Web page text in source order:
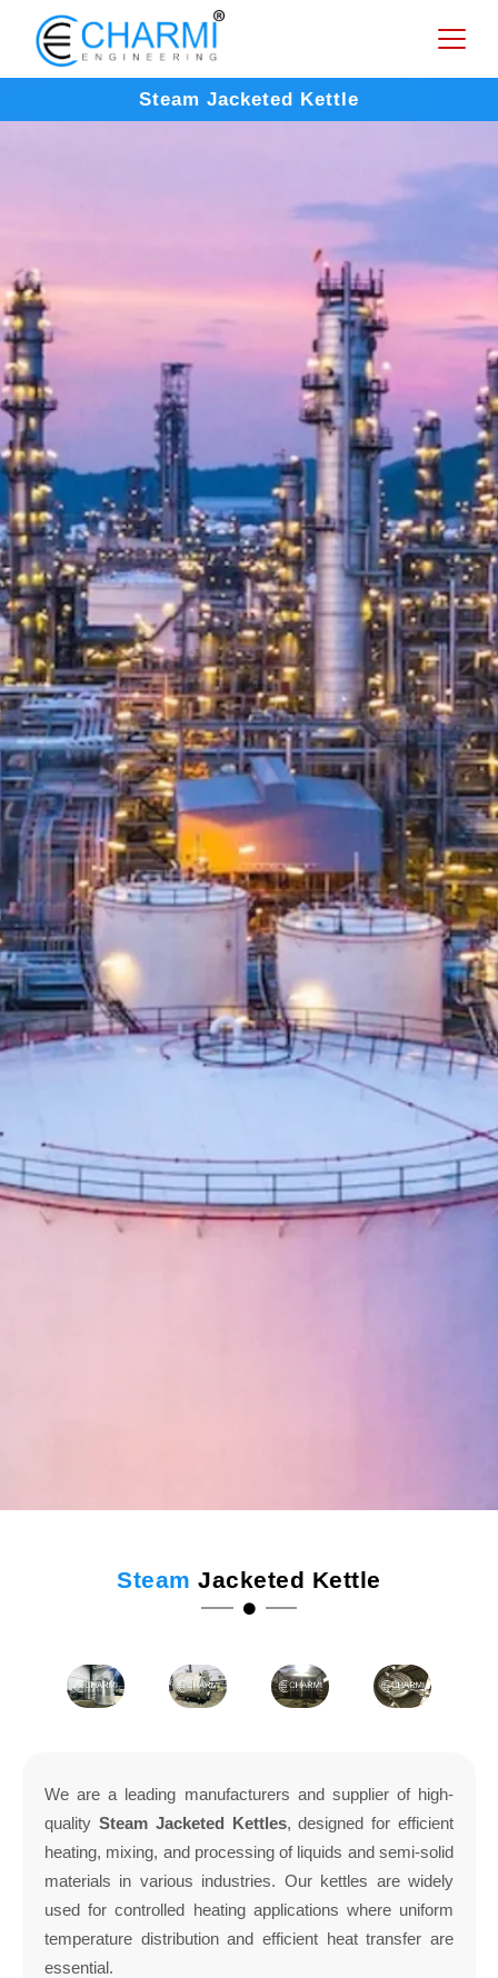
Steam Jacketed Kettle
SteamJacketed Kettle
We are a leading manufacturers and supplier of high-
quality Steam Jacketed Kettles, designed for efficient
heating, mixing, and processing of liquids and semi-solid
materials in various industries. Our kettles are widely
used for controlled heating applications where uniform
temperature distribution and efficient heat transfer are
essential.